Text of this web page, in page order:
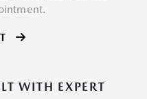
WITH EXPERT